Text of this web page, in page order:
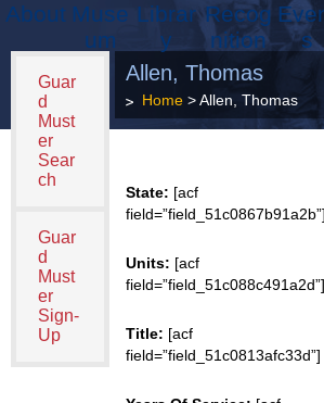
About Muse
um
Librar
y
Recog
nition
s
Guar
d
Must
er
Sear
ch
Guar
d
Must
er
Sign-
Up
Allen, Thomas
Home> Allen, Thomas
State: [acf
field=”field_51c0867b91a2b”]
Units: [acf
field=”field_51c088c491a2d”]
Title: [acf
field=”field_51c0813afc33d”]